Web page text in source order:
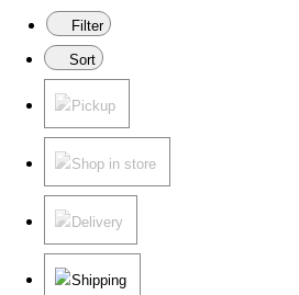
Filter
Sort
Pickup
Shop in store
Delivery
Shipping